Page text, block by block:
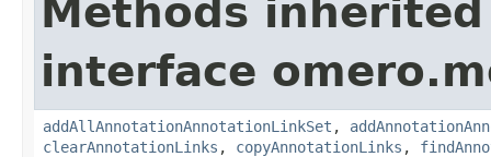
Methods
interface
addAllAnnotationAnnotationLinkSet ,
clearAnnotationLinks , copyAnnotationLinks ,